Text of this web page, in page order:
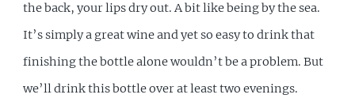
the back, your lips dry out. A bit like being by the sea.
It’s simply a great wine and yet so easy to drink that
finishing the bottle alone wouldn’t be a problem. But
we’ll drink this bottle over at least two evenings.